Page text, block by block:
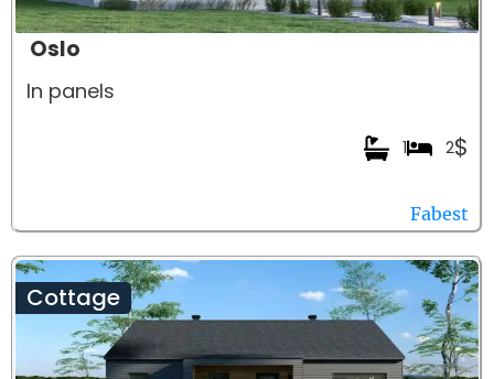
Oslo
In panels
$
2
1
Fabest
Cottage